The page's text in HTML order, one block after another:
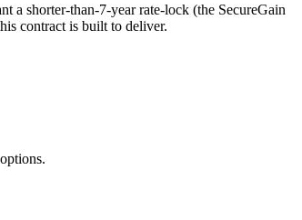
a shorter-than-7-year rate-lock (the SecureGain
contract is built to deliver.